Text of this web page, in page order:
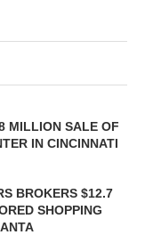
MILLION SALE OF
IN CINCINNATI
BROKERS $12.7
SHOPPING